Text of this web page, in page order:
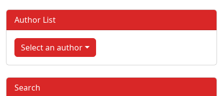
Author List
Select an author
Search